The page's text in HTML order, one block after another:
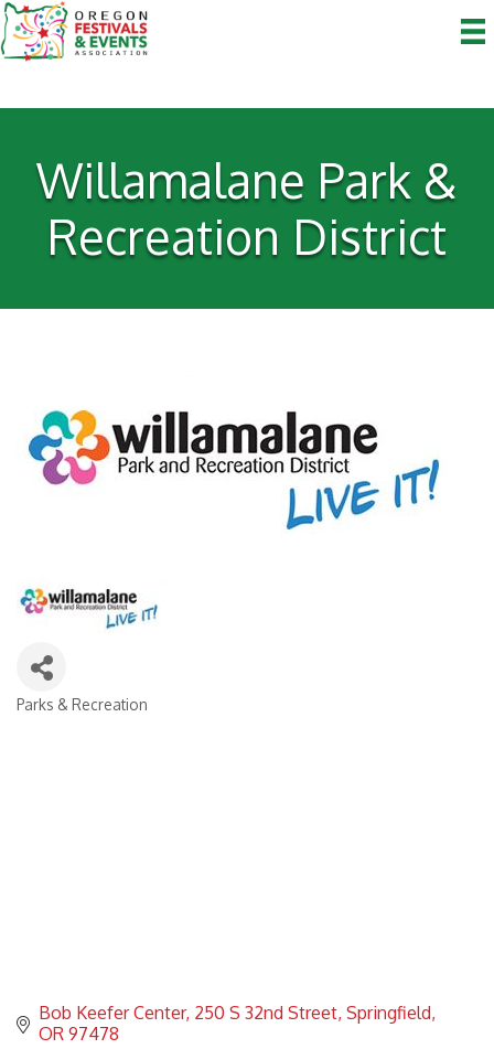
Willamalane Park &
Recreation District
Parks & Recreation
Bob Keefer Center 250 S 32nd Street Springfield
OR 97478